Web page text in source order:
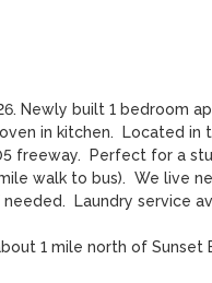
Newly built 1
in kitchen.  Located
freeway.  Perfect for a
walk to bus).  We live
Laundry service
1 mile north of Sunset